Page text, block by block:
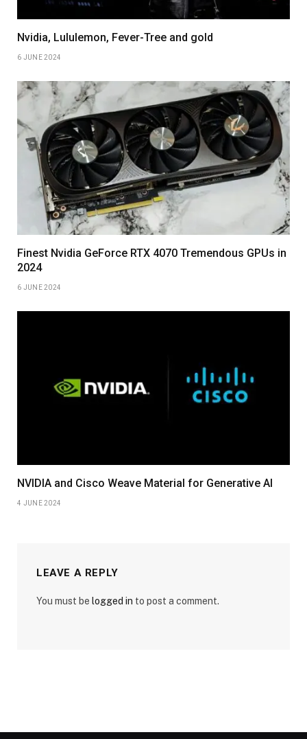
Nvidia, Lululemon, Fever-Tree and gold
6 JUNE 2024
Finest Nvidia GeForce RTX 4070 Tremendous GPUs in
2024
6 JUNE 2024
NVIDIA and Cisco Weave Material for Generative AI
4 JUNE 2024
LEAVE A REPLY
You must be logged in to post a comment.